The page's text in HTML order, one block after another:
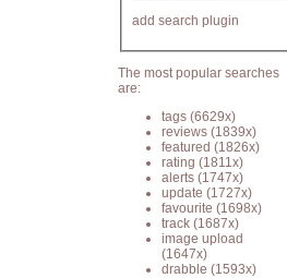
add search plugin
The most popular searches
are:
tags (6629x)
reviews (1839x)
featured (1826x)
rating (1811x)
alerts (1747x)
update (1727x)
favourite (1698x)
track (1687x)
image upload
(1647x)
drabble (1593x)